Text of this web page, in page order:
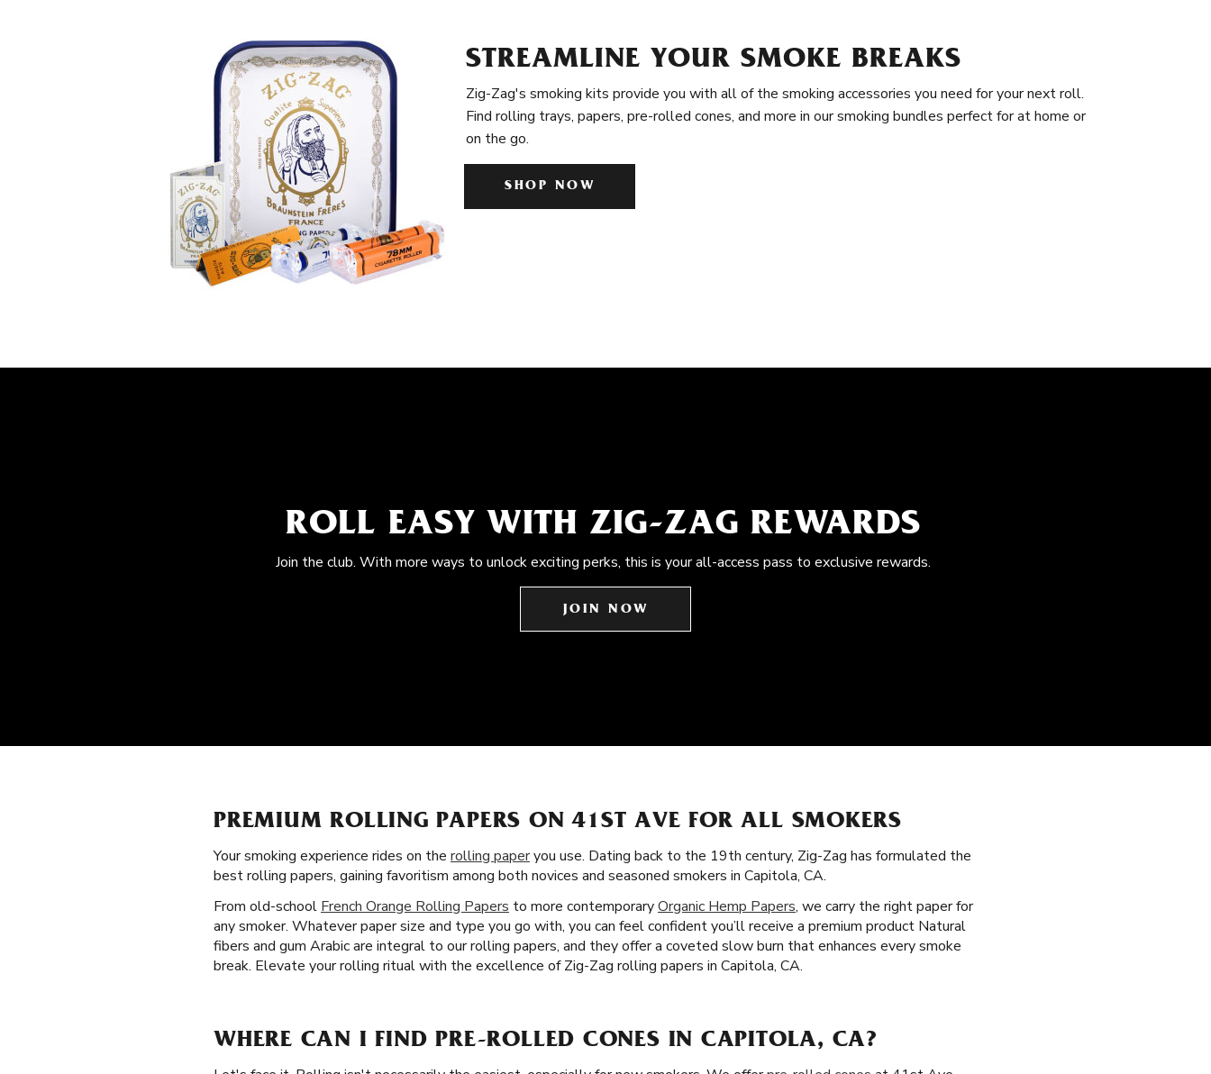
STREAMLINE YOUR SMOKE BREAKS
Zig-Zag's smoking kits provide you with all of the smoking accessories you need for your next roll.
Find rolling trays, papers, pre-rolled cones, and more in our smoking bundles perfect for at home or
on the go.
SHOP NOW
ROLL EASY WITH ZIG-ZAG REWARDS
Join the club. With more ways to unlock exciting perks, this is your all-access pass to exclusive rewards.
JOIN NOW
PREMIUM ROLLING PAPERS ON 41ST AVE FOR ALL SMOKERS
Your smoking experience rides on the rolling paperyou use. Dating back to the 19th century, Zig-Zag has formulated the
best rolling papers, gaining favoritism among both novices and seasoned smokers in Capitola, CA.
From old-school French Orange Rolling Papers to more contemporaryOrganic Hemp Papers, we carry the right paper for
any smoker. Whatever paper size and type you go with, you can feel confident you’ll receive a premium product Natural
fibers and gum Arabic are integral to our rolling papers, and they offer a coveted slow burn that enhances every smoke
break. Elevate your rolling ritual with the excellence of Zig-Zag rolling papers in Capitola, CA.
WHERE CAN I FIND PRE-ROLLED CONES IN CAPITOLA, CA?